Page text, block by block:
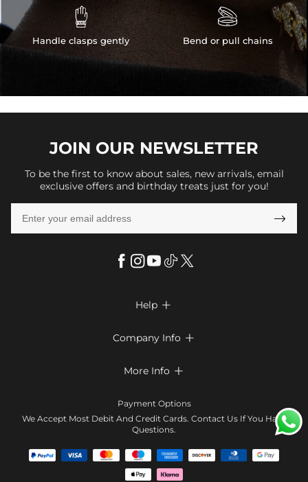

Handle clasps gently

Bend or pull chains
JOIN OUR NEWSLETTER
To be the first to know about sales, new arrivals, email
exclusive offers and birthday treats just for you!

Help 
Look Books
Size Chart
Company Info 
Terms & Conditions
Contact Us
Affiliate program
Blog
More Info 
Klarna
Tracking Order
Payment Options
We Accept Most Debit And Credit Cards. Contact Us If You Have
Questions.